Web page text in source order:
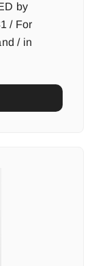
by
/ For
/ in